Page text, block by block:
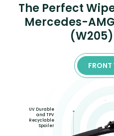
The Perfect
Mercedes-
FRONT
UV Durable
and TPV
Recyclable
Spoiler